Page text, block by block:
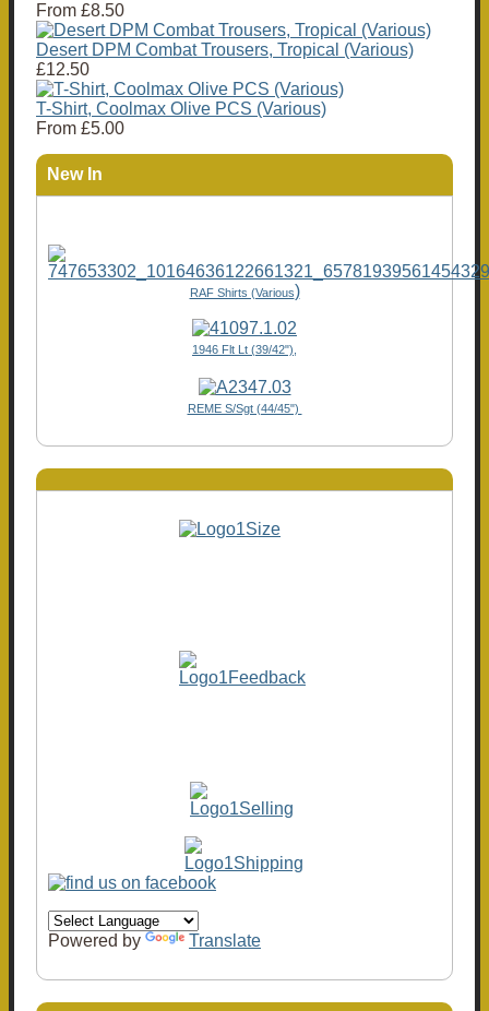
From £8.50
Desert DPM Combat Trousers, Tropical (Various)
£12.50
T-Shirt, Coolmax Olive PCS (Various)
From £5.00
New In
RAF Shirts (Various)
1946 Flt Lt (39/42"),
REME S/Sgt (44/45")
Powered by Translate